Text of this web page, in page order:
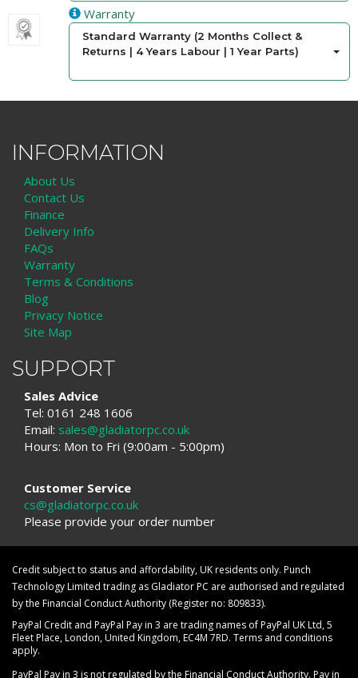
Warranty
Standard Warranty (2 Months Collect &
Returns | 4 Years Labour | 1 Year Parts)
INFORMATION
About Us
Contact Us
Finance
Delivery Info
FAQs
Warranty
Terms & Conditions
Blog
Privacy Notice
Site Map
SUPPORT
Sales Advice
Tel: 0161 248 1606
Email: sales@gladiatorpc.co.uk
Hours: Mon to Fri (9:00am - 5:00pm)
Customer Service
cs@gladiatorpc.co.uk
Please provide your order number
Credit subject to status and affordability, UK residents only. Punch
Technology Limited trading as Gladiator PC are authorised and regulated
by the Financial Conduct Authority (Register no: 809833).
PayPal Credit and PayPal Pay in 3 are trading names of PayPal UK Ltd, 5
Fleet Place, London, United Kingdom, EC4M 7RD. Terms and conditions
apply.
PayPal Pay in 3 is not regulated by the Financial Conduct Authority. Pay in